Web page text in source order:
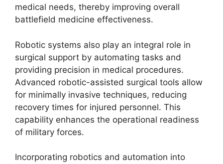
medical needs, thereby improving overall
battlefield medicine effectiveness.
Robotic systems also play an integral role in
surgical support by automating tasks and
providing precision in medical procedures.
Advanced robotic-assisted surgical tools allow
for minimally invasive techniques, reducing
recovery times for injured personnel. This
capability enhances the operational readiness
of military forces.
Incorporating robotics and automation into